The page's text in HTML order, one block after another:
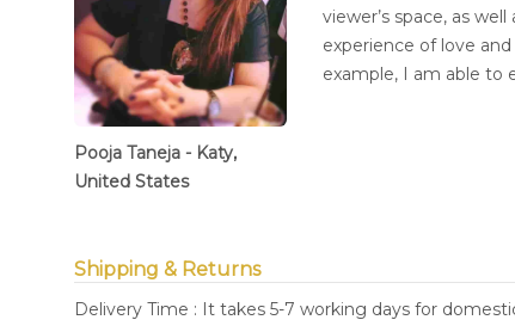
Pooja Taneja - Katy,
United States
viewer’s space, as
experience of love
example, I am able to
Shipping & Returns
Delivery Time : It takes 5-7 working days for